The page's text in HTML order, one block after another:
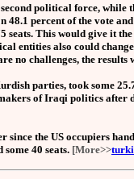
political force, while
percent of the vote
seats. This would give it
entities also could
no challenges, the
parties, took some
of Iraqi politics after
the US occupiers
40 seats. [More>>